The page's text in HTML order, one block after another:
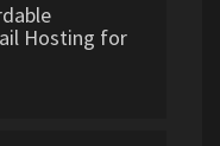
Hosting for